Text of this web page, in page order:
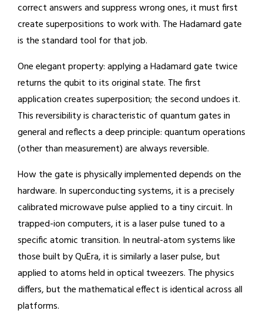
correct answers and suppress wrong ones, it must first
create superpositions to work with. The Hadamard gate
is the standard tool for that job.
One elegant property: applying a Hadamard gate twice
returns the qubit to its original state. The first
application creates superposition; the second undoes it.
This reversibility is characteristic of quantum gates in
general and reflects a deep principle: quantum operations
(other than measurement) are always reversible.
How the gate is physically implemented depends on the
hardware. In superconducting systems, it is a precisely
calibrated microwave pulse applied to a tiny circuit. In
trapped-ion computers, it is a laser pulse tuned to a
specific atomic transition. In neutral-atom systems like
those built by QuEra, it is similarly a laser pulse, but
applied to atoms held in optical tweezers. The physics
differs, but the mathematical effect is identical across all
platforms.